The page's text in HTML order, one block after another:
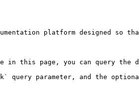
platform designed so
page, you can query the
query parameter, and the